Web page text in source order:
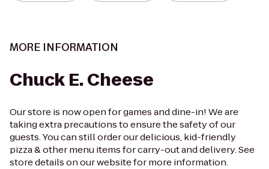
MORE INFORMATION
Chuck E. Cheese
Our store is now open for games and dine-in! We are
taking extra precautions to ensure the safety of our
guests. You can still order our delicious, kid-friendly
pizza & other menu items for carry-out and delivery. See
store details on our website for more information.